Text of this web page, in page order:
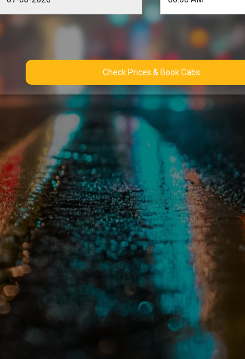
Check Prices & Book Cabs